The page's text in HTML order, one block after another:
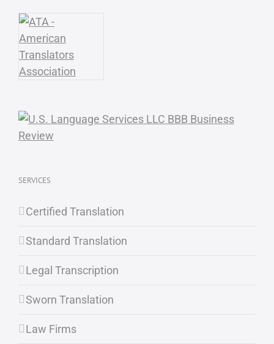
SERVICES
Certified Translation
Standard Translation
Legal Transcription
Sworn Translation
Law Firms